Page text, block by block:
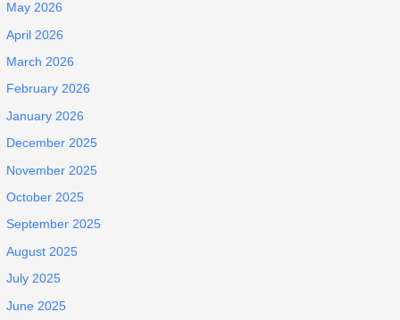
May 2026
April 2026
March 2026
February 2026
January 2026
December 2025
November 2025
October 2025
September 2025
August 2025
July 2025
June 2025